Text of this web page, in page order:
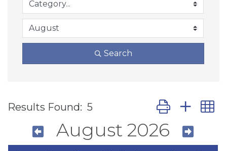
Search
Results Found: 5 Button group
August 2026